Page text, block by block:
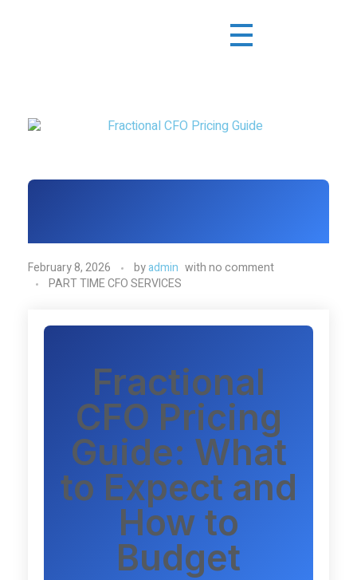
February 8, 2026 byadmin withno comment
PART TIME CFO SERVICES
Fractional
CFO Pricing
Guide: What
to Expect and
How to
Budget